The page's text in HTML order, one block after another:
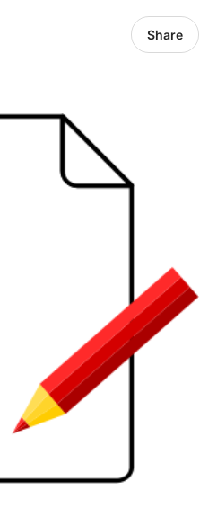
Share